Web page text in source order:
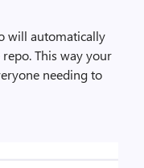
will automatically
This way your
needing to